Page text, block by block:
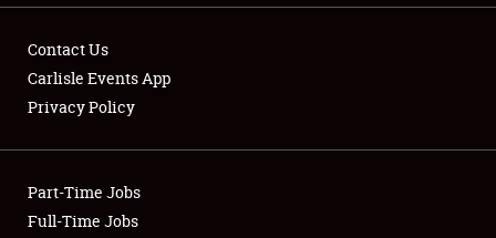
Showfield
Club Relations
Contact Us
Carlisle Events App
Privacy Policy
Part-Time Jobs
Full-Time Jobs